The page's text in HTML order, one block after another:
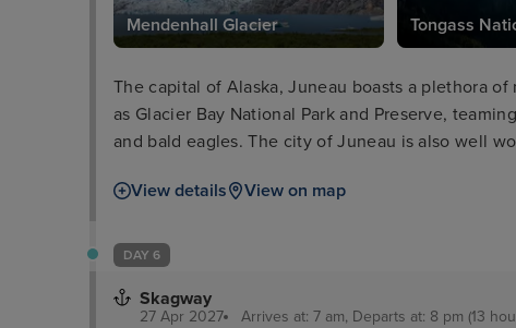
Mendenhall Glacier Tongass
The capital of Alaska, Juneau boasts a plethora
as Glacier Bay National Park and Preserve,
and bald eagles. The city of Juneau is also well
delectable locally-sourced seafood as well as a
View details View on map
DAY 6
Skagway
27 Apr 2027 Arrives at: 7 am, Departs at: 8 pm (13